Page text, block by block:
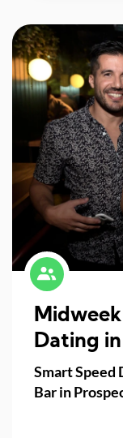
Dating
Smart Speed
Bar in